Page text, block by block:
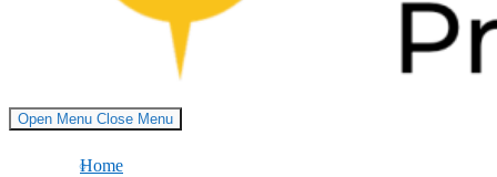
Open Menu Close Menu
Home